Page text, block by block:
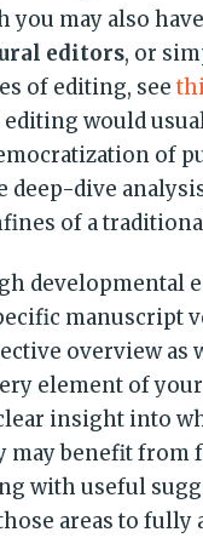
may also
editors, or
of editing, see
would
of
deep-dive
of a
developmental
manuscript
overview
element of
insight into
may benefit
with useful
areas to